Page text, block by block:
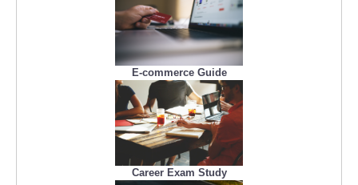
E-commerce Guide
Career Exam Study